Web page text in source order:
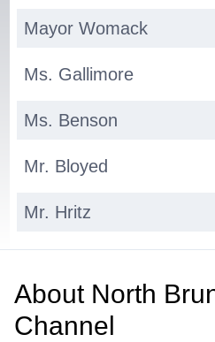
Mayor Womack
Ms. Gallimore
Ms. Benson
Mr. Bloyed
Mr. Hritz
Municipal Clerk
About North
Channel